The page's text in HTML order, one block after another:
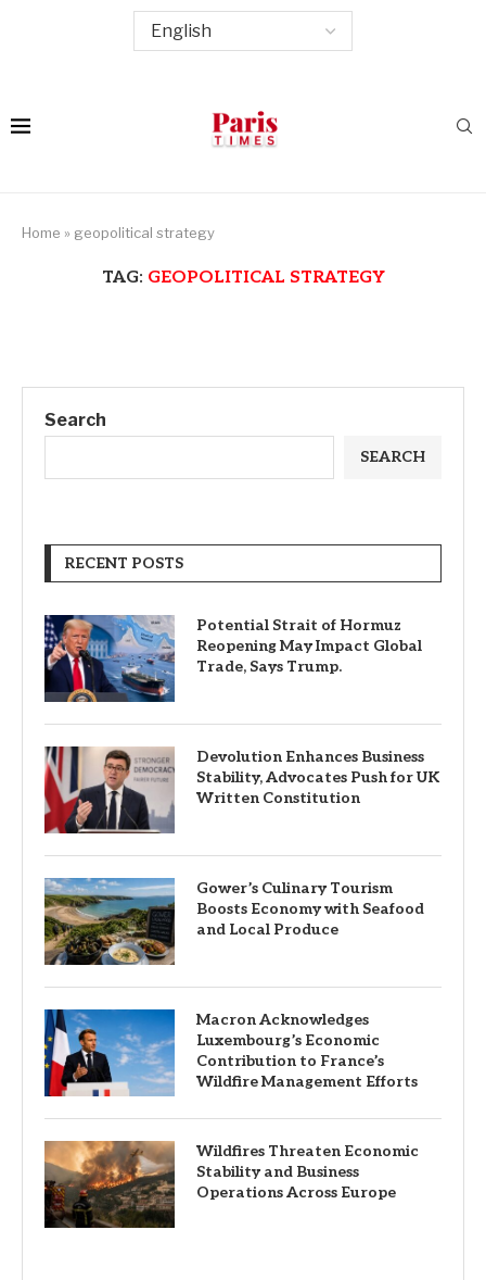
Home » geopolitical strategy
TAG: GEOPOLITICAL STRATEGY
Search
SEARCH
RECENT POSTS
Potential Strait of Hormuz
Reopening May Impact Global
Trade, Says Trump.
Devolution Enhances Business
Stability, Advocates Push for UK
Written Constitution
Gower’s Culinary Tourism
Boosts Economy with Seafood
and Local Produce
Macron Acknowledges
Luxembourg’s Economic
Contribution to France’s
Wildfire Management Efforts
Wildfires Threaten Economic
Stability and Business
Operations Across Europe